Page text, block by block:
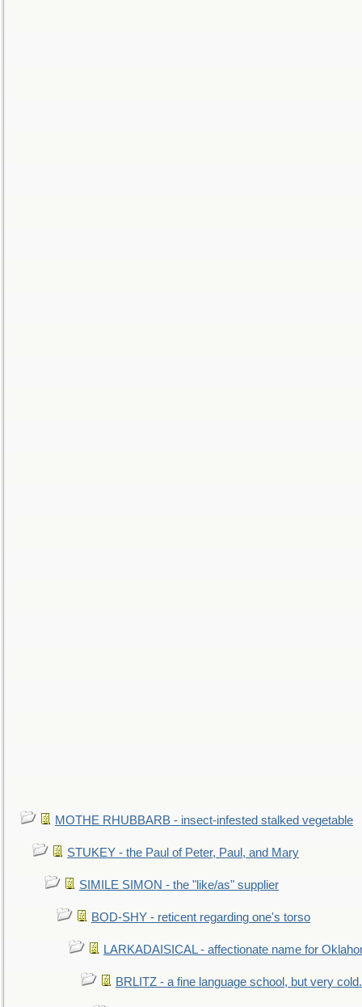
MOTHE RHUBBARB - insect-infested stalked vegetable
STUKEY - the Paul of Peter, Paul, and Mary
SIMILE SIMON - the "like/as" supplier
BOD-SHY - reticent regarding one's torso
LARKADAISICAL - affectionate name for
BRLITZ - a fine language school, but very